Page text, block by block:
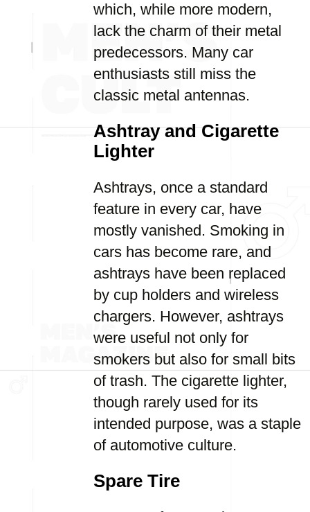
which, while more modern,
lack the charm of their metal
predecessors. Many car
enthusiasts still miss the
classic metal antennas.
Ashtray and Cigarette
Lighter
Ashtrays, once a standard
feature in every car, have
mostly vanished. Smoking in
cars has become rare, and
ashtrays have been replaced
by cup holders and wireless
chargers. However, ashtrays
were useful not only for
smokers but also for small bits
of trash. The cigarette lighter,
though rarely used for its
intended purpose, was a staple
of automotive culture.
Spare Tire